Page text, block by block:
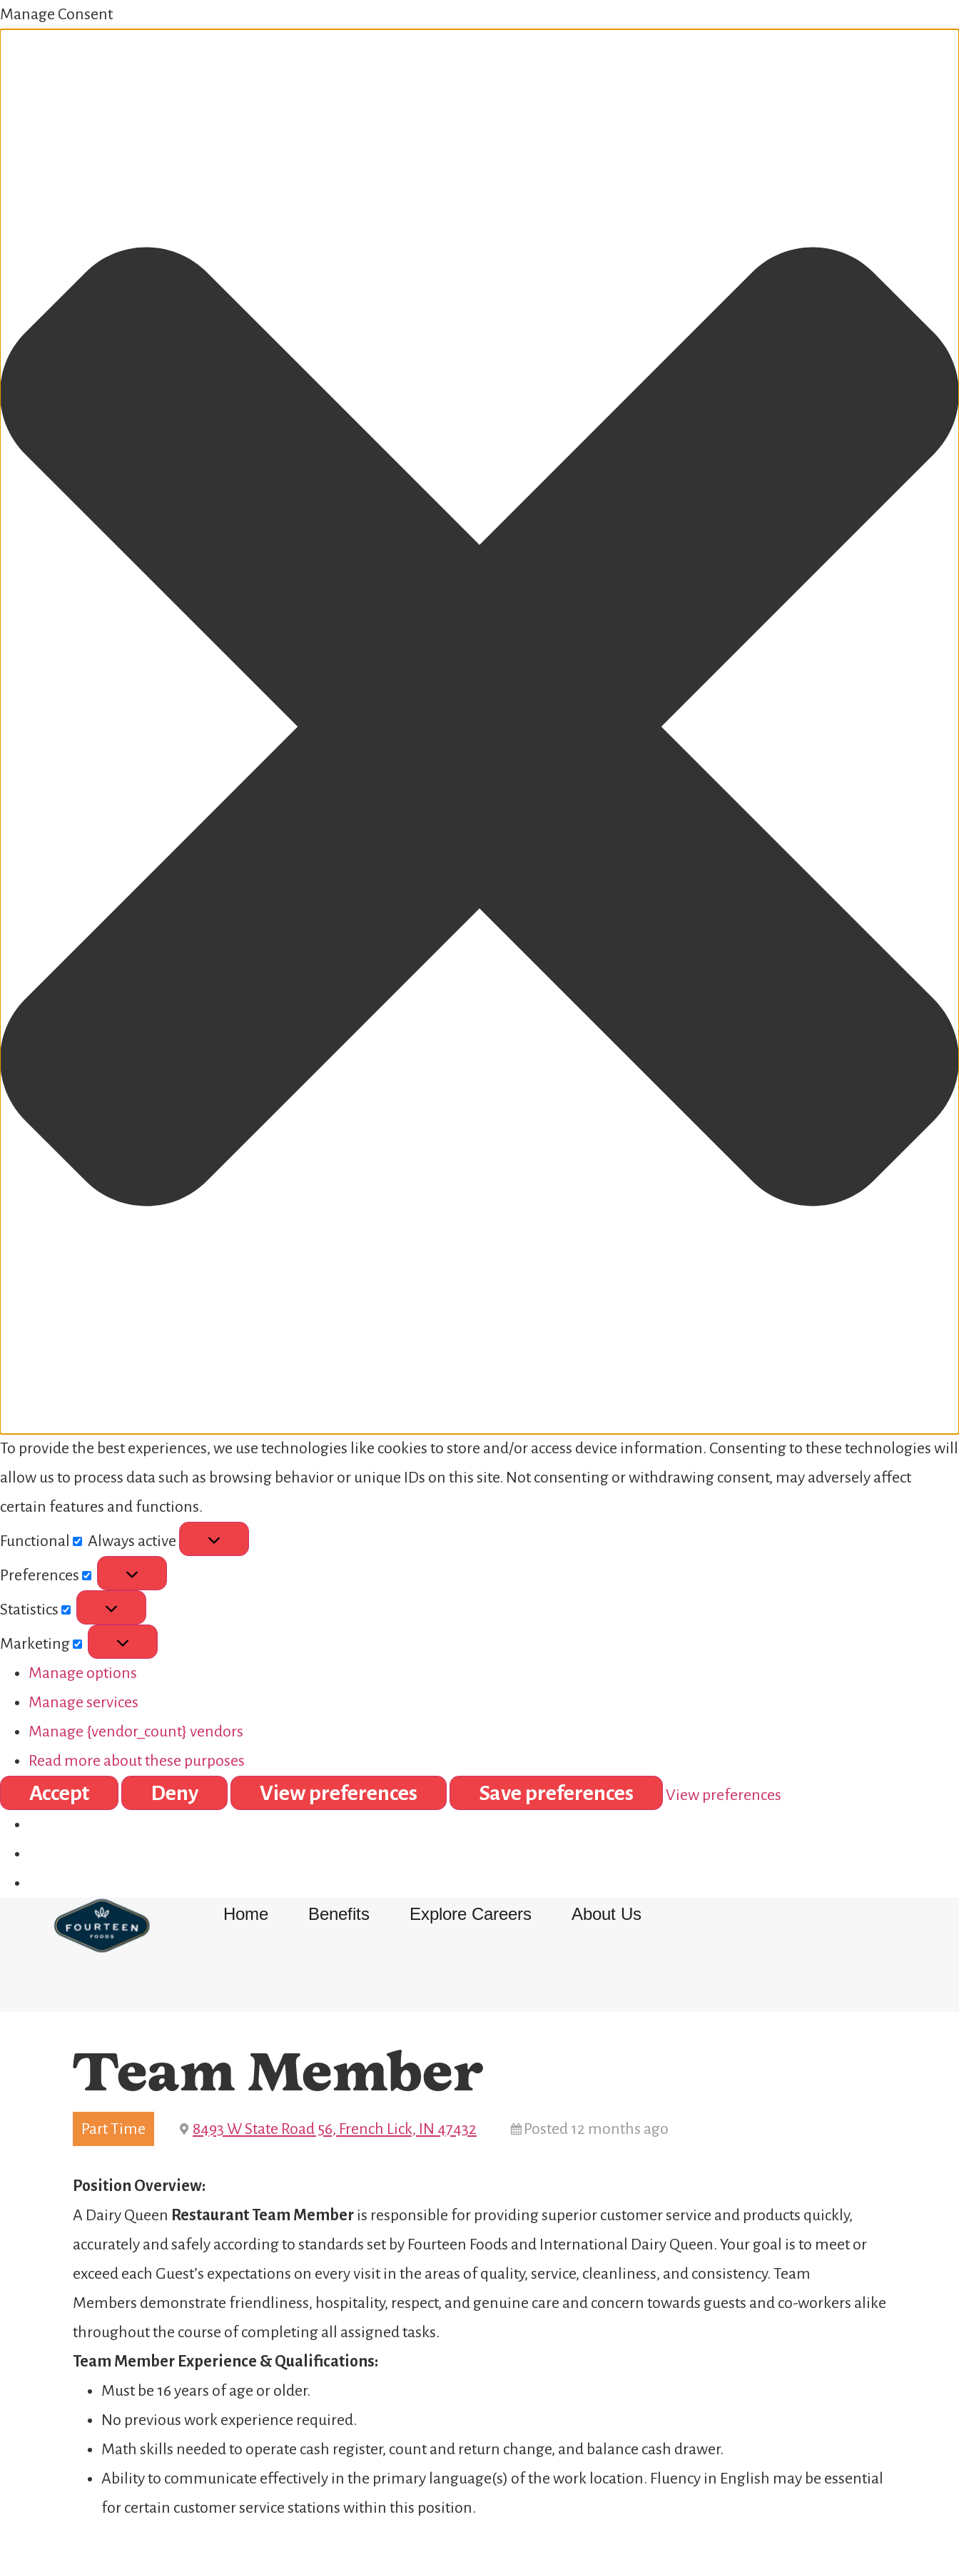
Manage Consent
To provide the best experiences, we use technologies like cookies to store and/or access device information. Consenting to these technologies will
allow us to process data such as browsing behavior or unique IDs on this site. Not consenting or withdrawing consent, may adversely affect
certain features and functions.
Functional
Always active
Preferences
Statistics
Marketing
Manage options
Manage services
Manage {vendor_count} vendors
Read more about these purposes
Accept Deny View preferences Save preferences View preferences
Home Benefits Explore Careers About Us
Team Member
Part Time 8493 W State Road 56, French Lick, IN 47432 Posted 12 months ago
Position Overview:
A Dairy Queen Restaurant Team Member is responsible for providing superior customer service and products quickly,
accurately and safely according to standards set by Fourteen Foods and International Dairy Queen. Your goal is to meet or
exceed each Guest’s expectations on every visit in the areas of quality, service, cleanliness, and consistency. Team
Members demonstrate friendliness, hospitality, respect, and genuine care and concern towards guests and co-workers alike
throughout the course of completing all assigned tasks.
Team Member Experience & Qualifications:
Must be 16 years of age or older.
No previous work experience required.
Math skills needed to operate cash register, count and return change, and balance cash drawer.
Ability to communicate effectively in the primary language(s) of the work location. Fluency in English may be essential
for certain customer service stations within this position.